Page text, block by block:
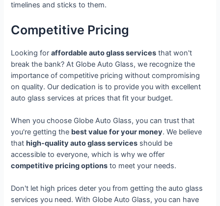
timelines and sticks to them.
Competitive Pricing
Looking foraffordable auto glass services that won't
break the bank? At Globe Auto Glass, we recognize the
importance of competitive pricing without compromising
on quality. Our dedication is to provide you with excellent
auto glass services at prices that fit your budget.
When you choose Globe Auto Glass, you can trust that
you're getting the best value for your money. We believe
thathigh-quality auto glass services should be
accessible to everyone, which is why we offer
competitive pricing options to meet your needs.
Don't let high prices deter you from getting the auto glass
services you need. With Globe Auto Glass, you can have